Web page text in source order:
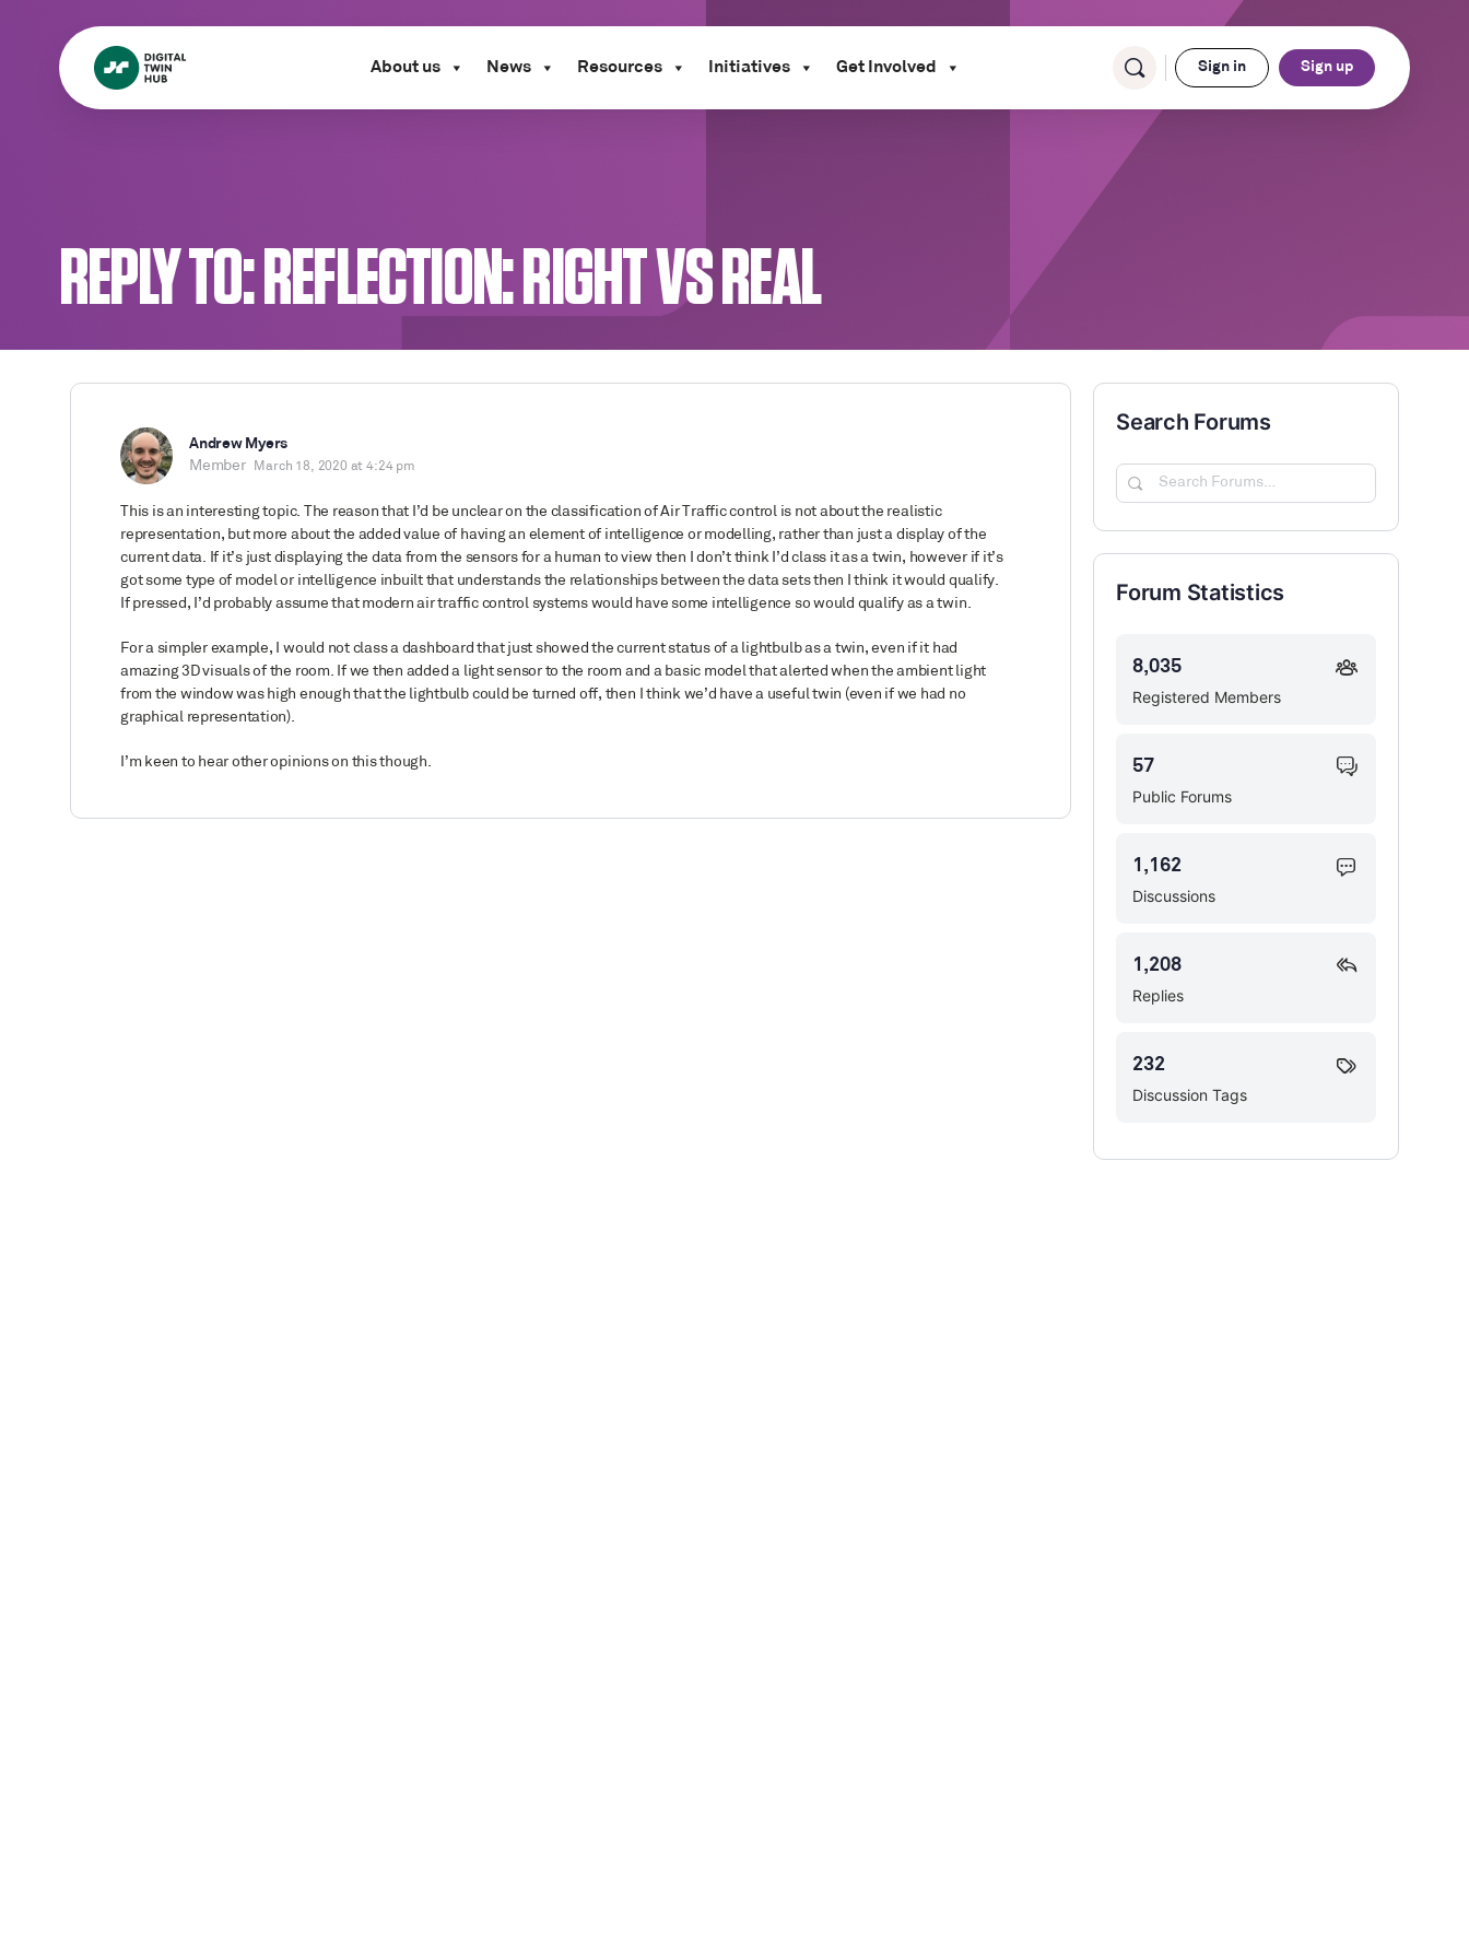
About us News Resources Initiatives Get Involved Sign in Sign up
REPLY TO: REFLECTION: RIGHT VS REAL
Andrew Myers
Member
March 18, 2020 at 4:24 pm
This is an interesting topic. The reason that I’d be unclear on the classification of Air Traffic control is not about the realistic
representation, but more about the added value of having an element of intelligence or modelling, rather than just a display of the
current data. If it’s just displaying the data from the sensors for a human to view then I don’t think I’d class it as a twin, however if it’s
got some type of model or intelligence inbuilt that understands the relationships between the data sets then I think it would qualify.
If pressed, I’d probably assume that modern air traffic control systems would have some intelligence so would qualify as a twin.
For a simpler example, I would not class a dashboard that just showed the current status of a lightbulb as a twin, even if it had
amazing 3D visuals of the room. If we then added a light sensor to the room and a basic model that alerted when the ambient light
from the window was high enough that the lightbulb could be turned off, then I think we’d have a useful twin (even if we had no
graphical representation).
I’m keen to hear other opinions on this though.
Search Forums
Search
Forum Statistics
Registered Members
8,035
Public Forums
57
Discussions
1,162
Replies
1,208
Discussion Tags
232